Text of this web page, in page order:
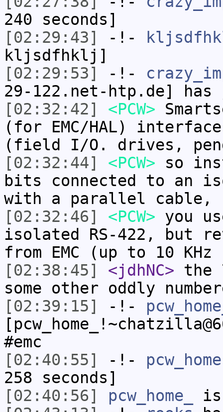
240 seconds]
[02:29:43]
-!-
kljsdfhklj]
[02:29:53]
-!-
29-122.net-htp.de] has
[02:32:42]
<PCW>
(for EMC/HAL)
(field I/O. drives,
[02:32:44]
<PCW> so
bits connected to an
with a parallel cable,
[02:32:46]
<PCW> you
isolated RS-422, but
from EMC (up to 10
[02:38:45]
<jdhNC> the
some other oddly
[02:39:15]
-!-
#emc
[02:40:55]
-!- pcw_home
258 seconds]
[02:40:56]
pcw_home_
is